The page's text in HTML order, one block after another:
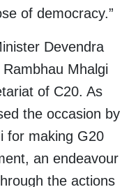
of democracy.”
Devendra
Mhalgi
of C20. As
the occasion by
for making G20
an endeavour
the actions